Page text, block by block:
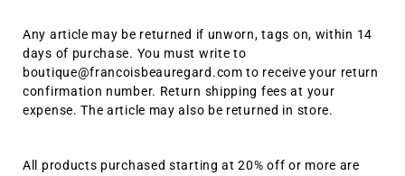
Any article may be returned if unworn, tags on, within 14
days of purchase. You must write to
boutique@francoisbeauregard.com to receive your return
confirmation number. Return shipping fees at your
expense. The article may also be returned in store.
All products purchased starting at 20% off or more are